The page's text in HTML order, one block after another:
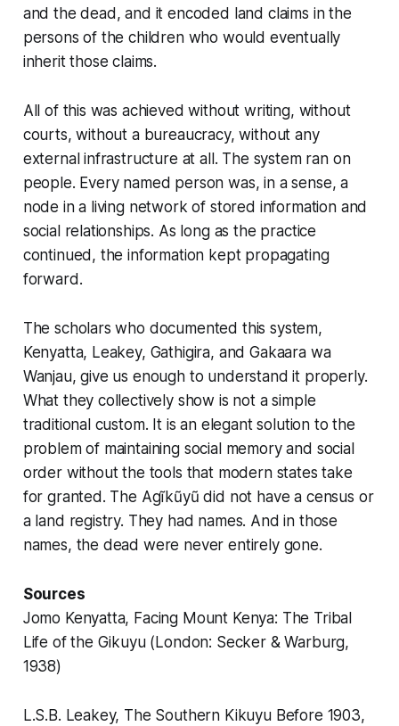
and the dead, and it encoded land claims in the
persons of the children who would eventually
inherit those claims.
All of this was achieved without writing, without
courts, without a bureaucracy, without any
external infrastructure at all. The system ran on
people. Every named person was, in a sense, a
node in a living network of stored information and
social relationships. As long as the practice
continued, the information kept propagating
forward.
The scholars who documented this system,
Kenyatta, Leakey, Gathigira, and Gakaara wa
Wanjau, give us enough to understand it properly.
What they collectively show is not a simple
traditional custom. It is an elegant solution to the
problem of maintaining social memory and social
order without the tools that modern states take
for granted. The Agĩkũyũ did not have a census or
a land registry. They had names. And in those
names, the dead were never entirely gone.
Sources
Jomo Kenyatta, Facing Mount Kenya: The Tribal
Life of the Gikuyu (London: Secker & Warburg,
1938)
L.S.B. Leakey, The Southern Kikuyu Before 1903,